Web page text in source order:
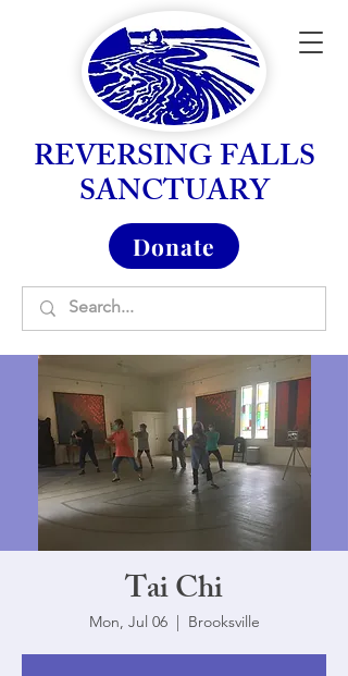
REVERSING FALLS
SANCTUARY
Donate
Tai Chi
Mon, Jul 06
  |
Brooksville